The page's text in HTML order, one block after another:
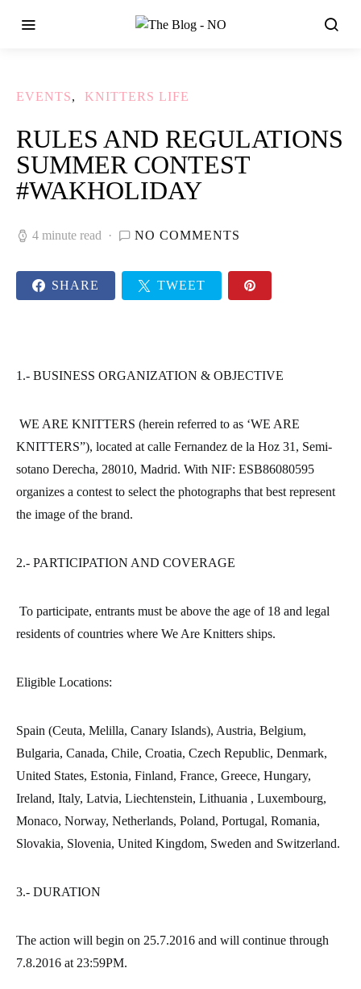
EVENTS KNITTERS LIFE
RULES AND REGULATIONS
SUMMER CONTEST
#WAKHOLIDAY
4 minute read NO COMMENTS
SHARE TWEET
1.- BUSINESS ORGANIZATION & OBJECTIVE
WE ARE KNITTERS (herein referred to as ‘WE ARE
KNITTERS”), located at calle Fernandez de la Hoz 31, Semi-
sotano Derecha, 28010, Madrid. With NIF: ESB86080595
organizes a contest to select the photographs that best represent
the image of the brand.
2.- PARTICIPATION AND COVERAGE
To participate, entrants must be above the age of 18 and legal
residents of countries where We Are Knitters ships.
Eligible Locations:
Spain (Ceuta, Melilla, Canary Islands), Austria, Belgium,
Bulgaria, Canada, Chile, Croatia, Czech Republic, Denmark,
United States, Estonia, Finland, France, Greece, Hungary,
Ireland, Italy, Latvia, Liechtenstein, Lithuania , Luxembourg,
Monaco, Norway, Netherlands, Poland, Portugal, Romania,
Slovakia, Slovenia, United Kingdom, Sweden and Switzerland.
3.- DURATION
The action will begin on 25.7.2016 and will continue through
7.8.2016 at 23:59PM.